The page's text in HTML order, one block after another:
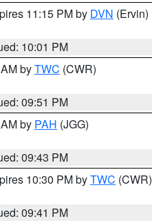
11:15 PM by DVN (Ervin)
10:01 PM
byTWC (CWR)
09:51 PM
by PAH (JGG)
09:43 PM
10:30 PM byTWC (CWR)
09:41 PM